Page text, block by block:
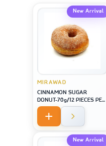
New Arrival
MIRAWAD
CINNAMON SUGAR
DONUT-70g/12 PIECES PER
PACK
New Arrival